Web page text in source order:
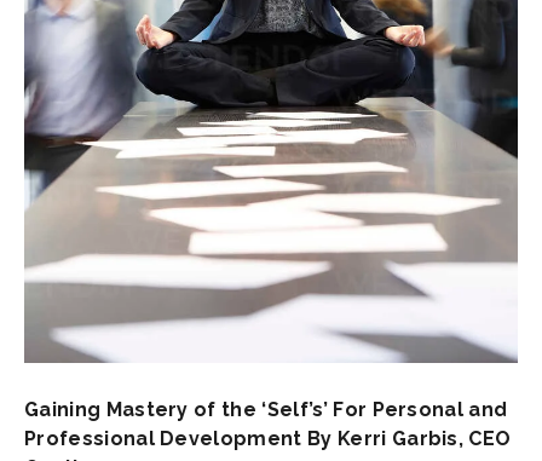
Gaining Mastery of the ‘Self’s’ For Personal and
Professional Development By Kerri Garbis, CEO